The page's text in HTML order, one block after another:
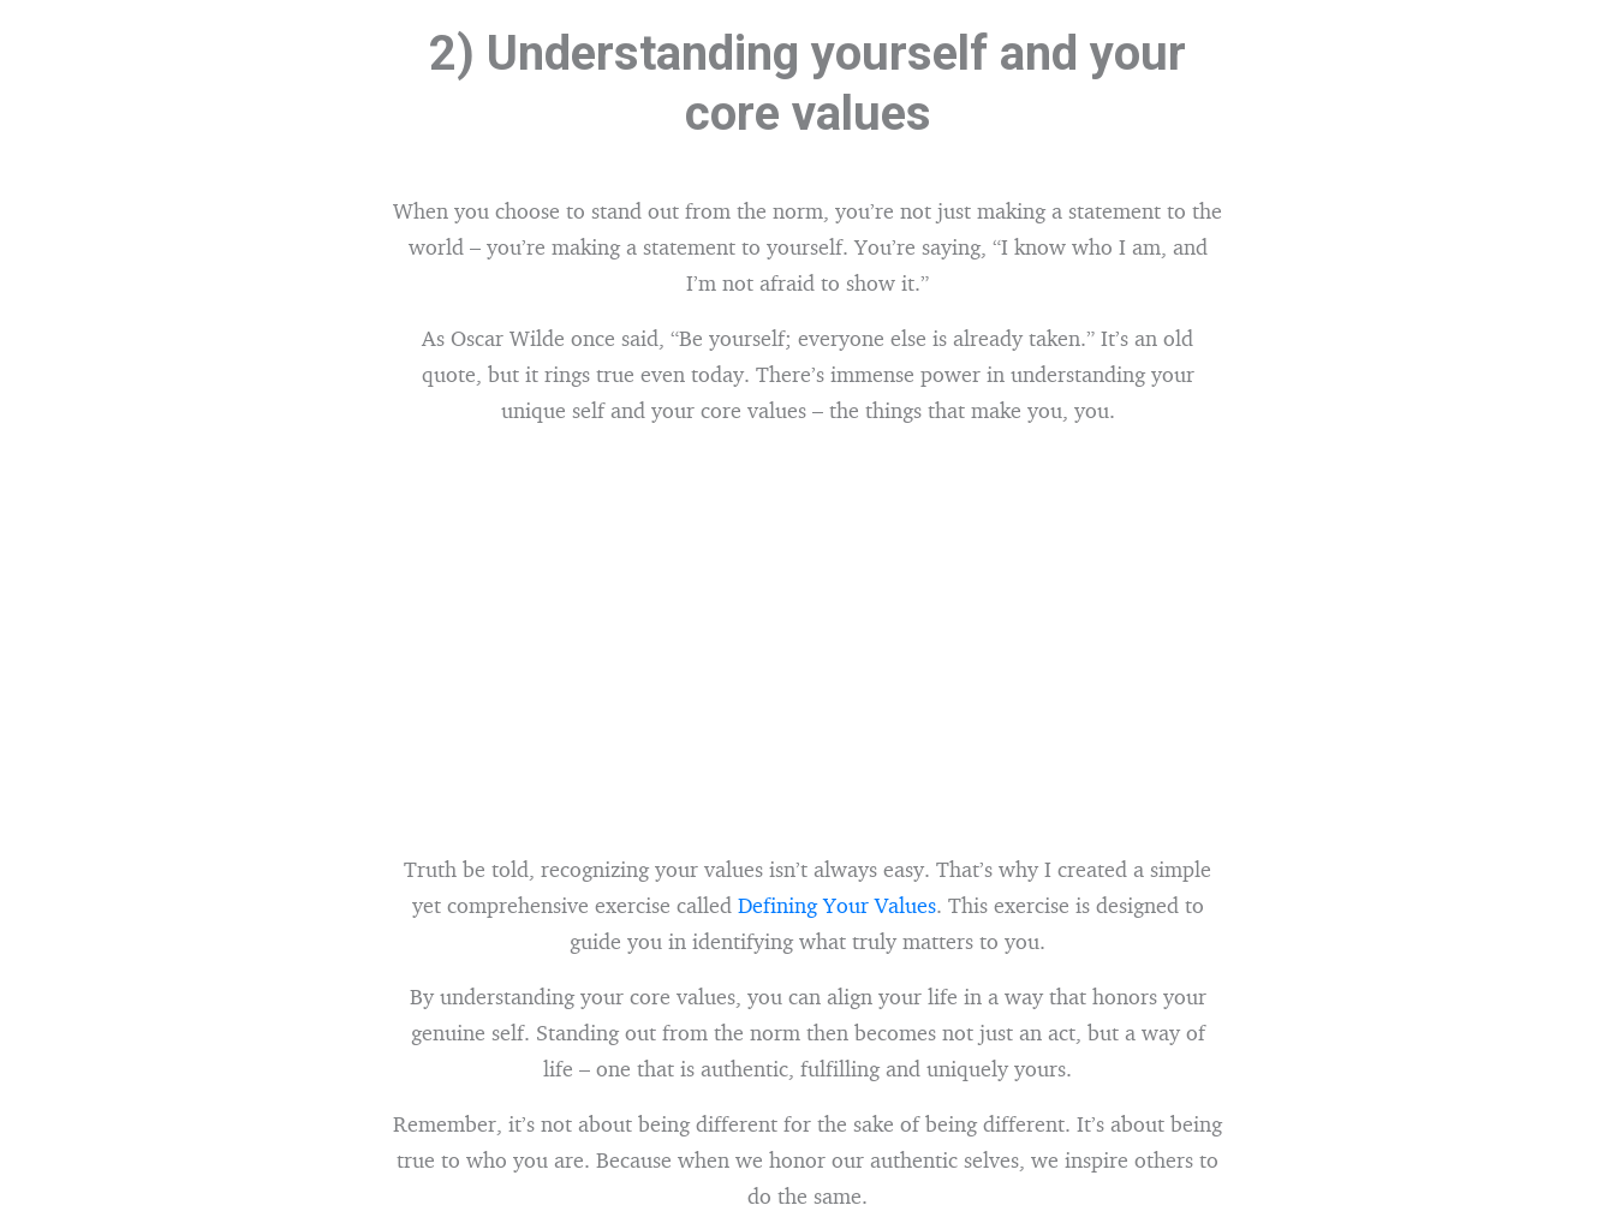
2) Understanding yourself and your
core values
When you choose to stand out from the norm, you’re not just making a statement to the
world – you’re making a statement to yourself. You’re saying, “I know who I am, and
I’m not afraid to show it.”
As Oscar Wilde once said, “Be yourself; everyone else is already taken.” It’s an old
quote, but it rings true even today. There’s immense power in understanding your
unique self and your core values – the things that make you, you.
Truth be told, recognizing your values isn’t always easy. That’s why I created a simple
yet comprehensive exercise called Defining Your Values. This exercise is designed to
guide you in identifying what truly matters to you.
By understanding your core values, you can align your life in a way that honors your
genuine self. Standing out from the norm then becomes not just an act, but a way of
life – one that is authentic, fulfilling and uniquely yours.
Remember, it’s not about being different for the sake of being different. It’s about being
true to who you are. Because when we honor our authentic selves, we inspire others to
do the same.